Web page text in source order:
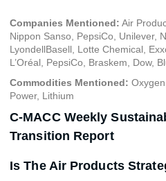
Companies Mentioned: Air
Nippon Sanso, PepsiCo, Unilever,
LyondellBasell, Lotte Chemical,
L’Oréal, PepsiCo, Braskem, Dow,
Commodities Mentioned:
Power, Lithium
C-MACC Weekly
Transition Report
Is The Air Products